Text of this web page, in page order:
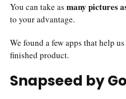
You can take as many pictures
to your advantage.
We found a few apps that help
finished product.
Snapseed by